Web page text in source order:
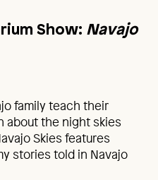
Show: Navajo
family teach their
about the night skies
Skies features
stories told in Navajo